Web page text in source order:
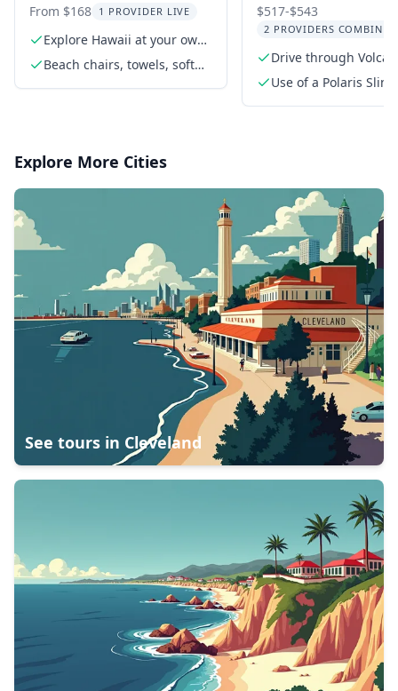
Rental in Hawaii
From $168 1 PROVIDER LIVE
Explore Hawaii at your own
pace
Beach chairs, towels, soft
Slingshot Tour
$517-$543
2 PROVIDERS COMBINED
Drive through
National Park
Use of a Polaris
Explore More Cities
See tours in Cleveland